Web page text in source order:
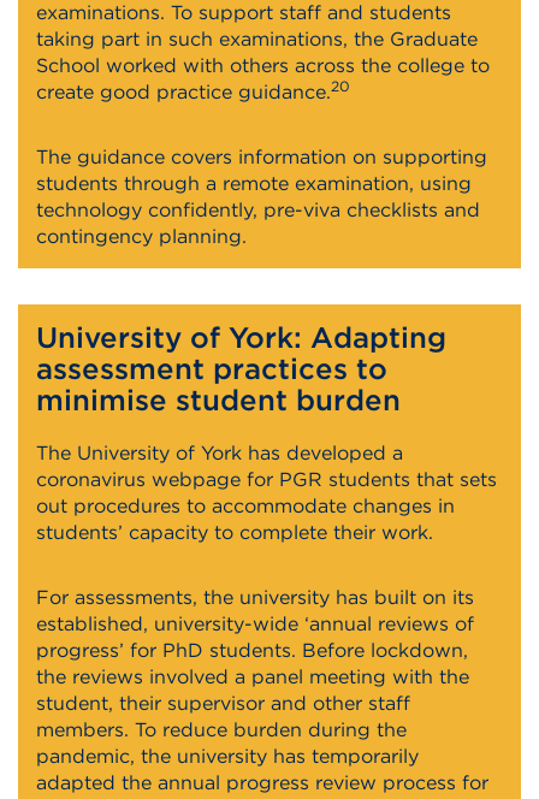
examinations. To support staff and students
taking part in such examinations, the Graduate
School worked with others across the college to
create good practice guidance.20
The guidance covers information on supporting
students through a remote examination, using
technology confidently, pre-viva checklists and
contingency planning.
University of York: Adapting
assessment practices to
minimise student burden
The University of York has developed a
coronavirus webpage for PGR students that sets
out procedures to accommodate changes in
students’ capacity to complete their work.
For assessments, the university has built on its
established, university-wide ‘annual reviews of
progress’ for PhD students. Before lockdown,
the reviews involved a panel meeting with the
student, their supervisor and other staff
members. To reduce burden during the
pandemic, the university has temporarily
adapted the annual progress review process for